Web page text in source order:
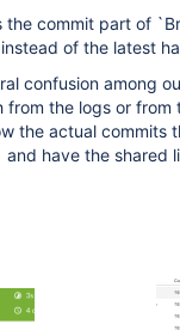
the commit part of
of the latest
confusion among
from the logs or
the actual commits
have the shared